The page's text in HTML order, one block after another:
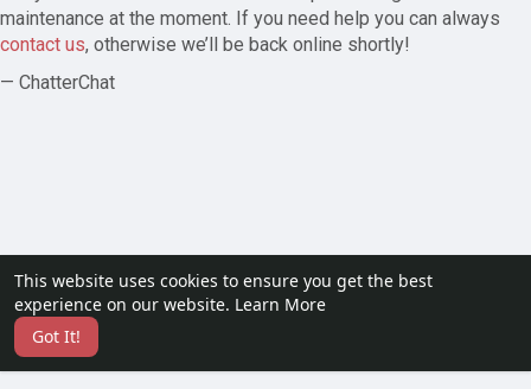
This website uses cookies to ensure you get the best
experience on our website. Learn More
Got It!
maintenance at the moment. If you need help you can always
contact us, otherwise we’ll be back online shortly!
— ChatterChat